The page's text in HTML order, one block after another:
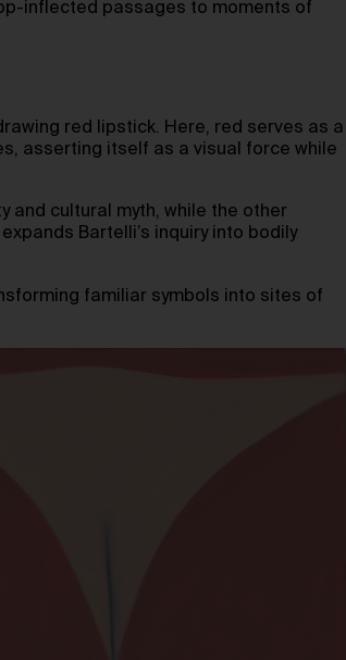
inflected passages to moments of
red lipstick. Here, red serves as a
asserting itself as a visual force while
and cultural myth, while the other
expands Bartelli’s inquiry into bodily
familiar symbols into sites of